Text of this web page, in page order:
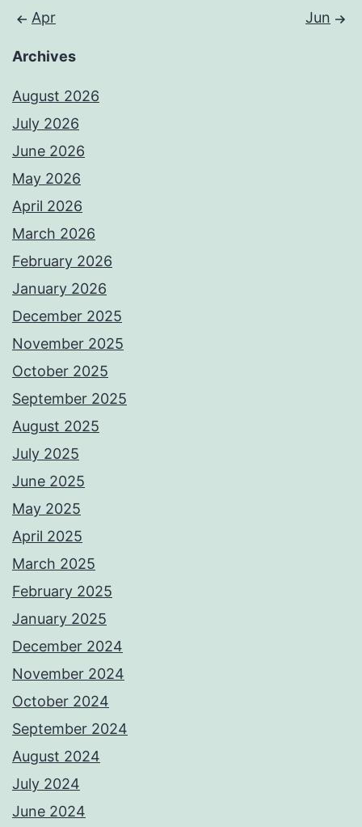
Apr Jun
Archives
August 2026
July 2026
June 2026
May 2026
April 2026
March 2026
February 2026
January 2026
December 2025
November 2025
October 2025
September 2025
August 2025
July 2025
June 2025
May 2025
April 2025
March 2025
February 2025
January 2025
December 2024
November 2024
October 2024
September 2024
August 2024
July 2024
June 2024